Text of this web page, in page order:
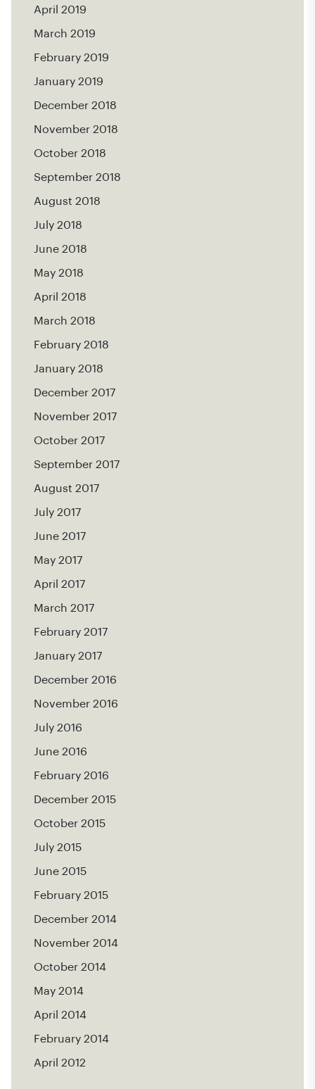
April 2019
March 2019
February 2019
January 2019
December 2018
November 2018
October 2018
September 2018
August 2018
July 2018
June 2018
May 2018
April 2018
March 2018
February 2018
January 2018
December 2017
November 2017
October 2017
September 2017
August 2017
July 2017
June 2017
May 2017
April 2017
March 2017
February 2017
January 2017
December 2016
November 2016
July 2016
June 2016
February 2016
December 2015
October 2015
July 2015
June 2015
February 2015
December 2014
November 2014
October 2014
May 2014
April 2014
February 2014
April 2012